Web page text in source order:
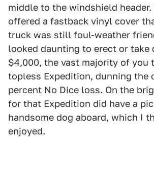
middle to the windshield
offered a fastback vinyl cover
truck was still foul-weather
looked daunting to erect or take
$4,000, the vast majority of you
topless Expedition, dunning the
percent No Dice loss. On the
for that Expedition did have a
handsome dog aboard, which I
enjoyed.